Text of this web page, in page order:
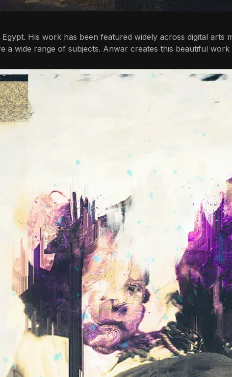
His work has been featured widely across digital arts
wide range of subjects. Anwar creates this beautiful